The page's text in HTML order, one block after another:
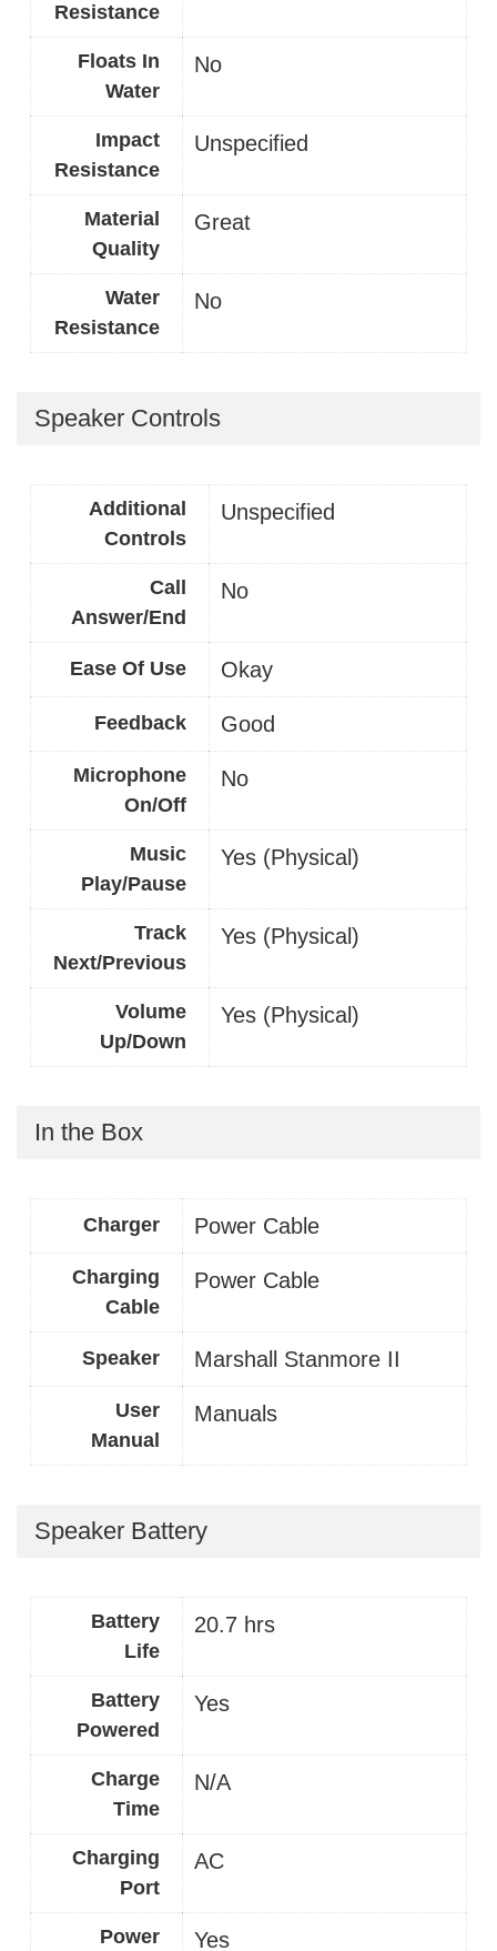
Resistance
Floats In
Water
No
Impact
Resistance
Unspecified
Material
Quality
Great
Water
Resistance
No
Speaker Controls
Additional
Controls
Unspecified
Call
Answer/End
No
Ease Of Use Okay
Feedback Good
Microphone
On/Off
No
Music
Play/Pause
Yes (Physical)
Track
Next/Previous
Yes (Physical)
Volume
Up/Down
Yes (Physical)
In the Box
Charger Power Cable
Charging
Cable
Power Cable
Speaker Marshall Stanmore II
User
Manual
Manuals
Speaker Battery
Battery
Life
20.7 hrs
Battery
Powered
Yes
Charge
Time
N/A
Charging
Port
AC
Power Yes